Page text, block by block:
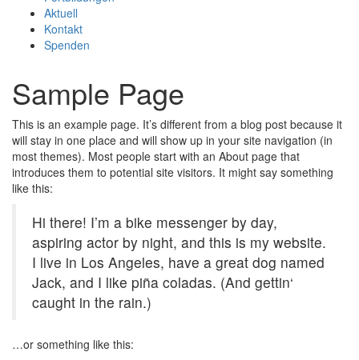
Aktuell
Kontakt
Spenden
Sample Page
This is an example page. It’s different from a blog post because it
will stay in one place and will show up in your site navigation (in
most themes). Most people start with an About page that
introduces them to potential site visitors. It might say something
like this:
Hi there! I’m a bike messenger by day,
aspiring actor by night, and this is my website.
I live in Los Angeles, have a great dog named
Jack, and I like piña coladas. (And gettin‘
caught in the rain.)
…or something like this: